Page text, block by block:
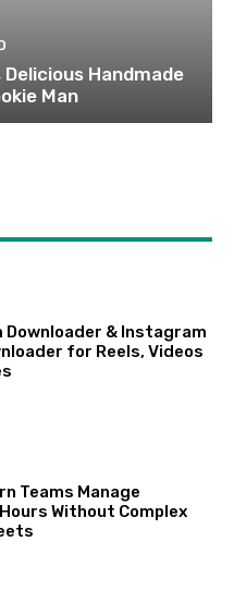
Handmade
Man
& Instagram
for Reels, Videos
Teams Manage
Without Complex